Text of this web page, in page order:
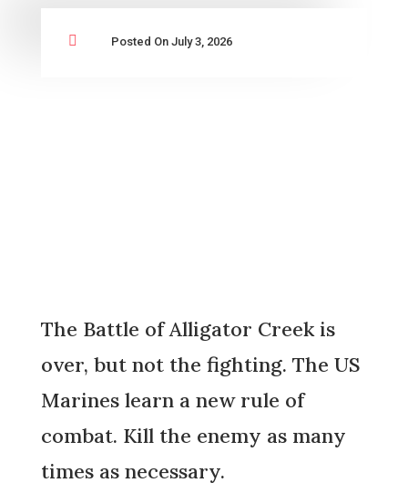
 Posted On July 3, 2026
The Battle of Alligator Creek is
over, but not the fighting. The US
Marines learn a new rule of
combat. Kill the enemy as many
times as necessary.